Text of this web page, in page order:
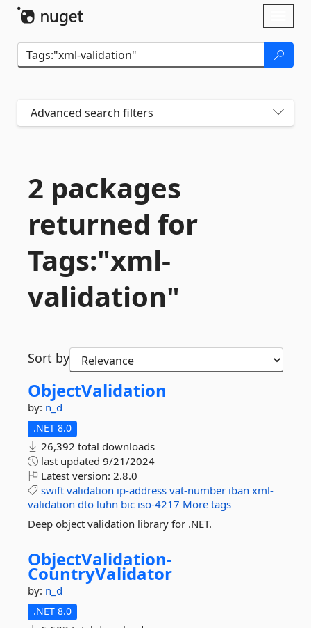
Advanced search filters
2 packages
returned for
Tags:"xml-
validation"
Sort by
ObjectValidation
by: n_d
.NET 8.0
26,392 total downloads
last updated 9/21/2024
Latest version: 2.8.0
swift validation ip-address vat-number iban xml-
validation dto luhn bic iso-4217 More tags
Deep object validation library for .NET.
ObjectValidation-
CountryValidator
by: n_d
.NET 8.0